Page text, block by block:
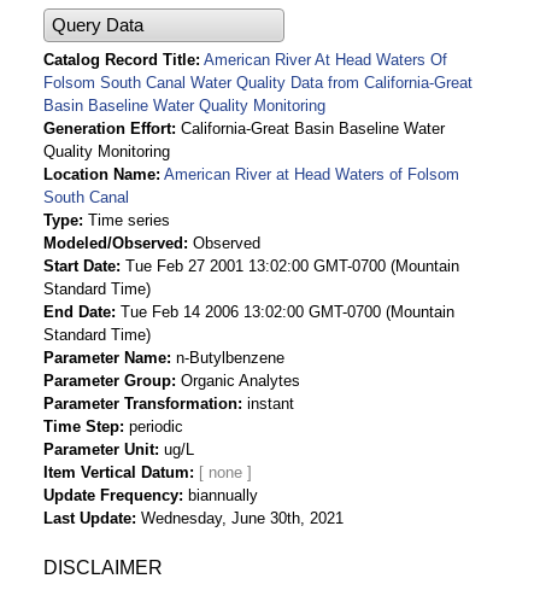
Query Data
Catalog Record Title American River At Head Waters Of
Folsom South Canal Water Quality Data from California-Great
Basin Baseline Water Quality Monitoring
Generation Effort California-Great Basin Baseline Water
Quality Monitoring
Location Name American River at Head Waters of Folsom
South Canal
Type Time series
Modeled/Observed
Observed
Start Date Tue Feb 27 2001 13:02:00 GMT-0700 (Mountain
Standard Time)
End Date Tue Feb 14 2006 13:02:00 GMT-0700 (Mountain
Standard Time)
Parameter Name n-Butylbenzene
Parameter Group Organic Analytes
Parameter Transformation instant
Time Step periodic
Parameter Unit ug/L
Item Vertical Datum
Update Frequency
biannually
Last Update Wednesday, June 30th, 2021
DISCLAIMER